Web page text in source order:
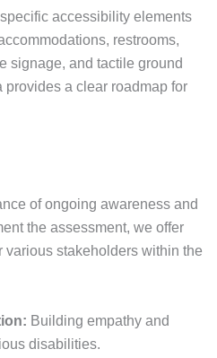
accessibility elements
restrooms,
signage, and tactile ground
a clear roadmap for
of ongoing awareness and
the assessment, we offer
stakeholders within the
Building empathy and
disabilities.